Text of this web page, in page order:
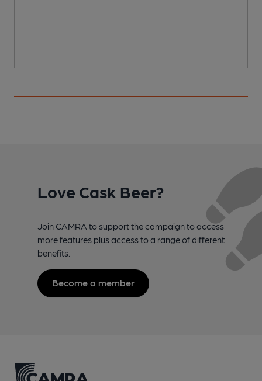
Love Cask Beer?
Join CAMRA to support the campaign to access
more features plus access to a range of different
benefits.
Become a member